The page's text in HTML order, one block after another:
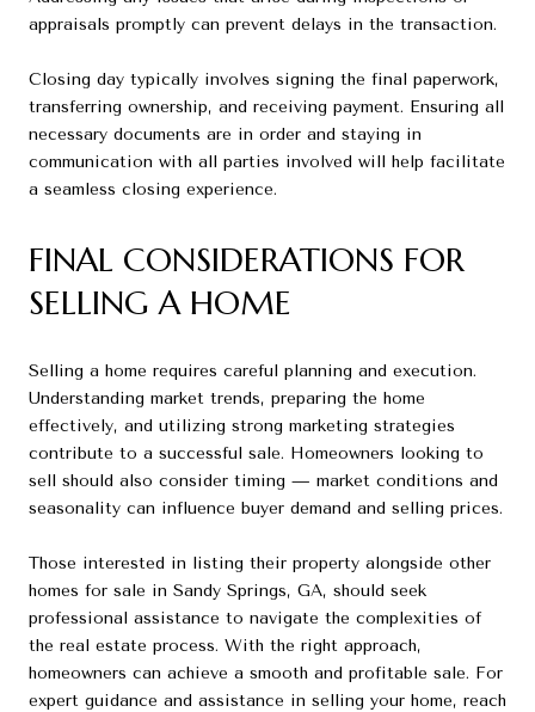
appraisals promptly can prevent delays in the transaction.
Closing day typically involves signing the final paperwork,
transferring ownership, and receiving payment. Ensuring all
necessary documents are in order and staying in
communication with all parties involved will help facilitate
a seamless closing experience.
FINAL CONSIDERATIONS FOR
SELLING A HOME
Selling a home requires careful planning and execution.
Understanding market trends, preparing the home
effectively, and utilizing strong marketing strategies
contribute to a successful sale. Homeowners looking to
sell should also consider timing — market conditions and
seasonality can influence buyer demand and selling prices.
Those interested in listing their property alongside other
homes for sale in Sandy Springs, GA, should seek
professional assistance to navigate the complexities of
the real estate process. With the right approach,
homeowners can achieve a smooth and profitable sale. For
expert guidance and assistance in selling your home, reach